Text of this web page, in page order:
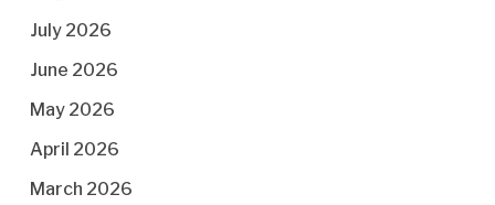
July 2026
June 2026
May 2026
April 2026
March 2026